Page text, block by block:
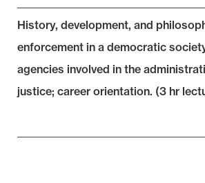
History, development, and
enforcement in a democratic
agencies involved in the
justice; career orientation. (3 hr